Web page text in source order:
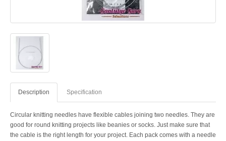
Description Specification
Circular knitting needles have flexible cables joining two needles. They are
good for round knitting projects like beanies or socks. Just make sure that
the cable is the right length for your project. Each pack comes with a needle